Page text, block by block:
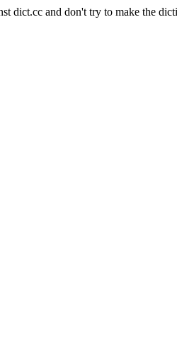
dict.cc and don't try to make the